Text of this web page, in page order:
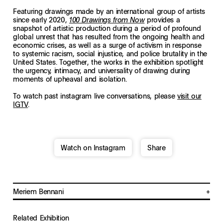
Featuring drawings made by an international group of artists
since early 2020, 100 Drawings from Now provides a
snapshot of artistic production during a period of profound
global unrest that has resulted from the ongoing health and
economic crises, as well as a surge of activism in response
to systemic racism, social injustice, and police brutality in the
United States. Together, the works in the exhibition spotlight
the urgency, intimacy, and universality of drawing during
moments of upheaval and isolation.
To watch past instagram live conversations, pleasevisit our
IGTV.
Watch on Instagram Share
Meriem Bennani
Related Exhibition